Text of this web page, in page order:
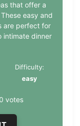
that offer a
easy and
are perfect for
intimate dinner
Difficulty:
easy
votes